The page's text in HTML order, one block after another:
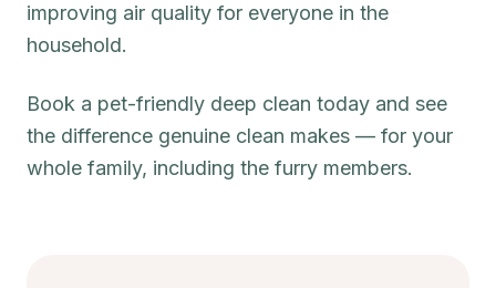
improving air quality for everyone in the
household.
Book a pet-friendly deep clean today and see
the difference genuine clean makes — for your
whole family, including the furry members.